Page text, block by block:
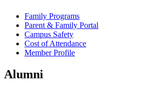
Family Programs
Parent & Family Portal
Campus Safety
Cost of Attendance
Member Profile
Alumni